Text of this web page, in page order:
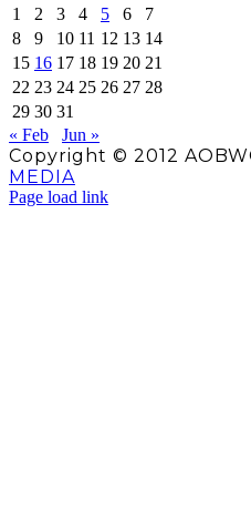
1
2 3 4 5 6
7
8
9 10 11 12 13 14
15 16 17 18 19 20 21
22 23 24 25 26 27 28
29 30 31
« Feb
Jun »
Copyright © 2012
MEDIA
Facebook
X
Instagram
YouTube
Page load link